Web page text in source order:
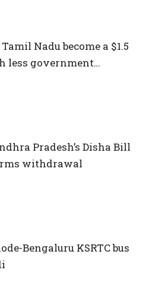
Nadu become a $1.5
less government
Pradesh’s Disha Bill
withdrawal
Bengaluru KSRTC bus